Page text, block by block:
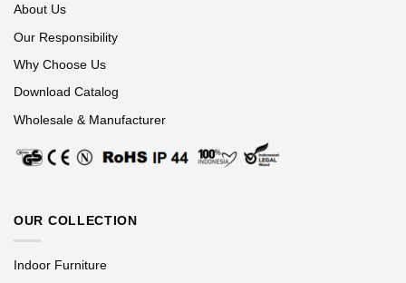
About Us
Our Responsibility
Why Choose Us
Download Catalog
Wholesale & Manufacturer
OUR COLLECTION
Indoor Furniture